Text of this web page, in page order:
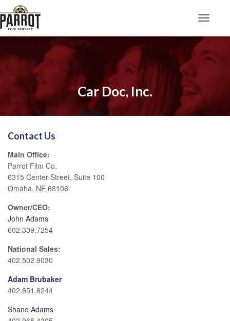
Car Doc, Inc.
Contact Us
Main Office:
Parrot Film Co.
6315 Center Street, Suite 100
Omaha, NE 68106
Owner/CEO:
John Adams
602.339.7254
National Sales:
402.502.9030
Adam Brubaker
402.651.6244
Shane Adams